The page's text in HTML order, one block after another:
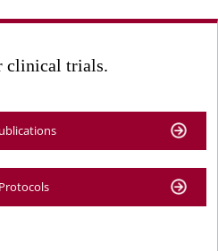
clinical trials.